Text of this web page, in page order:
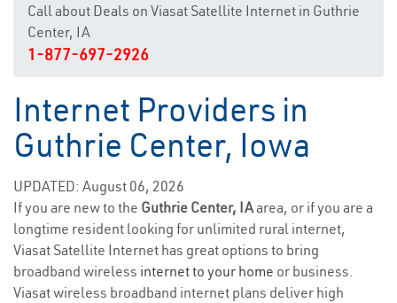
Call about Deals on Viasat Satellite Internet in Guthrie
Center, IA
1-877-697-2926
Internet Providers in
Guthrie Center, Iowa
UPDATED: August 06, 2026
If you are new to the Guthrie Center, IAarea, or if you are a
longtime resident looking for unlimited rural internet,
Viasat Satellite Internet has great options to bring
broadband wireless internet to your home or business.
Viasat wireless broadband internet plans deliver high